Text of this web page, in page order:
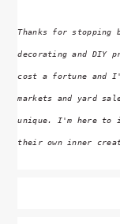
Thanks for stopping
decorating and DIY
cost a fortune and
markets and yard
unique. I'm here to
their own inner